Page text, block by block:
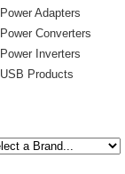
Power Adapters
Power Converters
Power Inverters
USB Products